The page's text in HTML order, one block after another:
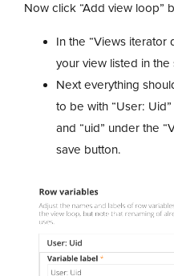
Now click “Add view loop”
In the “Views iterator
your view listed in
Next everything
to be with “User:
and “uid” under the
save button.